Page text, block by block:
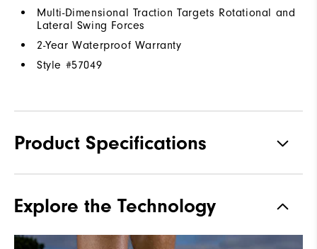
Multi-Dimensional Traction Targets Rotational and
Lateral Swing Forces
2-Year Waterproof Warranty
Style #57049
Product Specifications
Waterproof 2-Year Waterproof Warranty
Explore the Technology